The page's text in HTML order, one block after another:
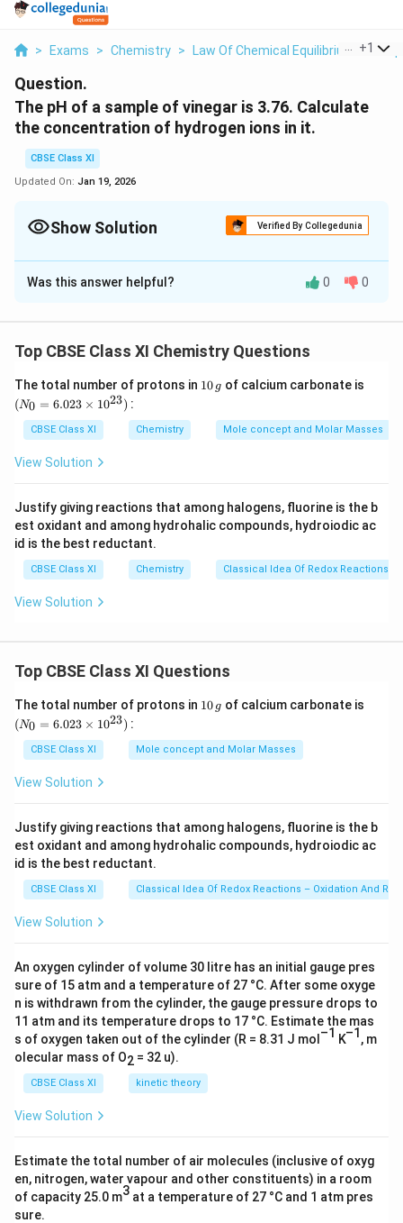
> Exams > Chemistry > Law Of Chemical Equilibrium And
+1
Question.
The pH of a sample of vinegar is 3.76. Calculate
the concentration of hydrogen ions in it.
CBSE Class XI
Updated On: Jan 19, 2026
Show Solution Verified By Collegedunia
Solution and Explanation
Given, pH = 3.76 It is known that, pH = -log[H+ ]
Hence, the concentration of hydrogen ions in the given
sample of vinegar is 1.74 × 10
M.
Download Solution in PDF
Was this answer helpful? 0 0
Top CBSE Class XI Chemistry Questions
The total number of protons in 110 g of calcium carbonate is
=
6.0
0^
{2
(N0 = 6.023 × 1023) :
CBSE Class XI Chemistry Mole concept and Molar Masses
View Solution
Justify giving reactions that among halogens, fluorine is the b
est oxidant and among hydrohalic compounds, hydroiodic ac
id is the best reductant.
CBSE Class XI Chemistry Classical Idea Of Redox Reactions
View Solution
Top CBSE Class XI Questions
The total number of protons in 1
g
10 g of calcium carbonate is
0^
{2
(N0 = 6.023 × 1023) :
CBSE Class XI Mole concept and Molar Masses
View Solution
Justify giving reactions that among halogens, fluorine is the b
est oxidant and among hydrohalic compounds, hydroiodic ac
id is the best reductant.
CBSE Class XI Classical Idea Of Redox Reactions – Oxidation And
View Solution
An oxygen cylinder of volume 30 litre has an initial gauge pres
sure of 15 atm and a temperature of 27 °C. After some oxyge
n is withdrawn from the cylinder, the gauge pressure drops to
11 atm and its temperature drops to 17 °C. Estimate the mas
s of oxygen taken out of the cylinder (R = 8.31 J mol –1 K–1 , m
olecular mass of O2 = 32 u).
CBSE Class XI kinetic theory
View Solution
Estimate the total number of air molecules (inclusive of oxyg
en, nitrogen, water vapour and other constituents) in a room
of capacity 25.0 m3 at a temperature of 27 °C and 1 atm pres
sure.